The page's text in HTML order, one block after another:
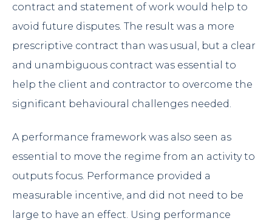
contract and statement of work would help to
avoid future disputes. The result was a more
prescriptive contract than was usual, but a clear
and unambiguous contract was essential to
help the client and contractor to overcome the
significant behavioural challenges needed.
A performance framework was also seen as
essential to move the regime from an activity to
outputs focus. Performance provided a
measurable incentive, and did not need to be
large to have an effect. Using performance